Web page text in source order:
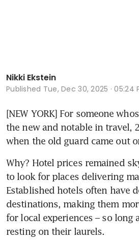
Nikki Ekstein
Published Tue, Dec 30, 2025 · 05:24
[NEW YORK] For someone
the new and notable in travel,
when the old guard came out
Why? Hotel prices remained
to look for places delivering
Established hotels often have
destinations, making them
for local experiences – so long
resting on their laurels.